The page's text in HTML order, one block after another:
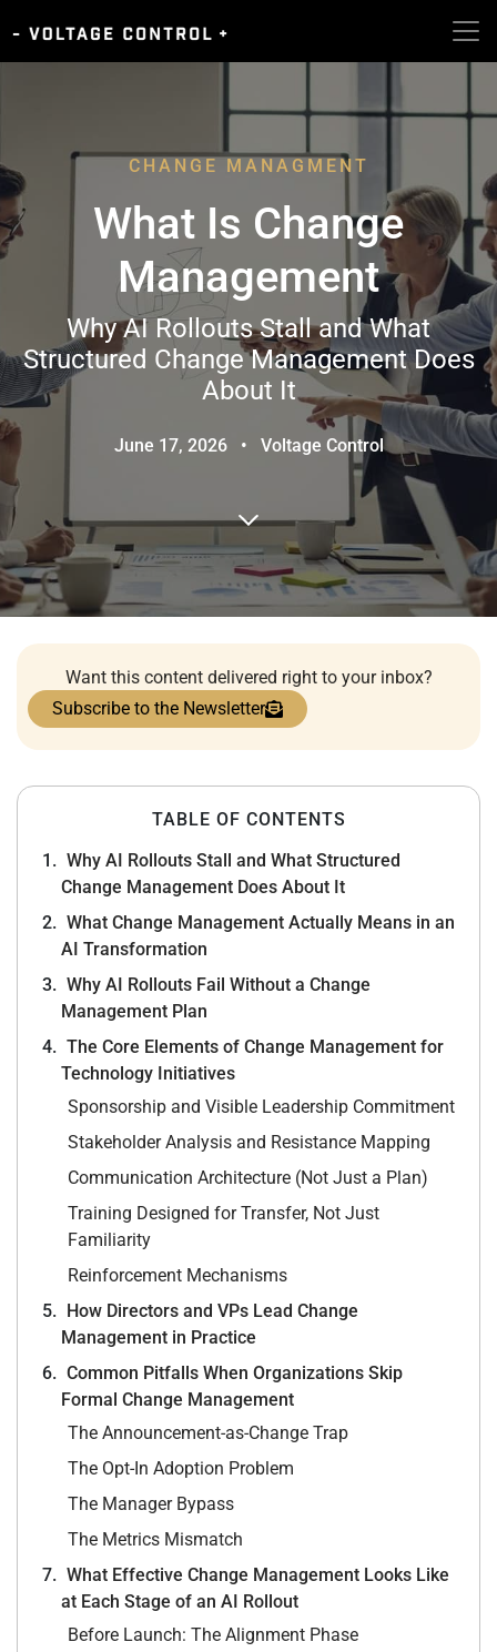
CHANGE MANAGMENT
What Is Change
Management
Why AI Rollouts Stall and What
Structured Change Management Does
About It
June 17, 2026 • Voltage Control
Want this content delivered right to your inbox?
Subscribe to the Newsletter
TABLE OF CONTENTS
Why AI Rollouts Stall and What Structured
Change Management Does About It
What Change Management Actually Means in an
AI Transformation
Why AI Rollouts Fail Without a Change
Management Plan
The Core Elements of Change Management for
Technology Initiatives
Sponsorship and Visible Leadership Commitment
Stakeholder Analysis and Resistance Mapping
Communication Architecture (Not Just a Plan)
Training Designed for Transfer, Not Just
Familiarity
Reinforcement Mechanisms
How Directors and VPs Lead Change
Management in Practice
Common Pitfalls When Organizations Skip
Formal Change Management
The Announcement-as-Change Trap
The Opt-In Adoption Problem
The Manager Bypass
The Metrics Mismatch
What Effective Change Management Looks Like
at Each Stage of an AI Rollout
Before Launch: The Alignment Phase